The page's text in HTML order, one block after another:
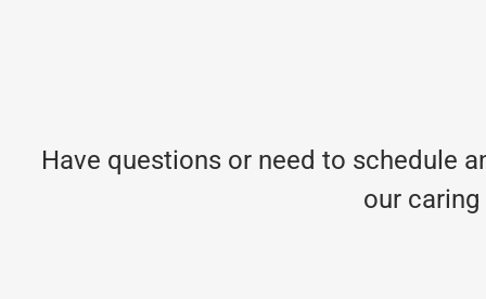
Have questions or need to schedule
our